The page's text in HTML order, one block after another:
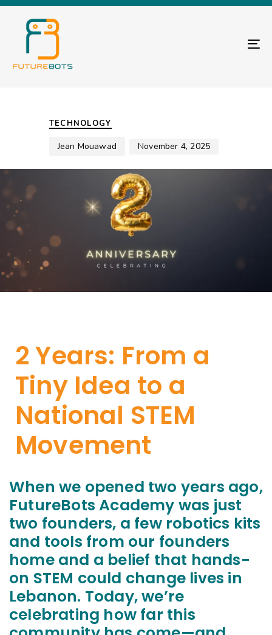
TECHNOLOGY
Jean Mouawad November 4, 2025
2 Years: From a
Tiny Idea to a
National STEM
Movement
When we opened two years ago,
FutureBots Academy was just
two founders, a few robotics kits
and tools from our founders
home and a belief that hands-
on STEM could change lives in
Lebanon. Today, we’re
celebrating how far this